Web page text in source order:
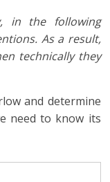
in the following
As a result,
technically they
and determine
need to know its